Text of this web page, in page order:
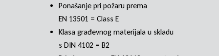
Ponašanje pri požaru prema
EN 13501 = Class E
Klasa građevnog materijala u skladu
s DIN 4102 = B2